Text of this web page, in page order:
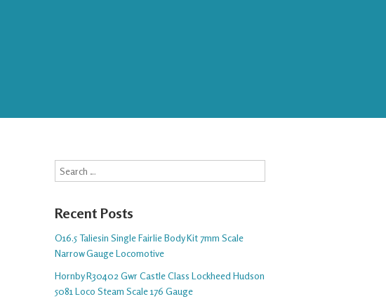
Search
Recent Posts
O16.5 Taliesin Single Fairlie Body Kit 7mm Scale
Narrow Gauge Locomotive
Hornby R30402 Gwr Castle Class Lockheed Hudson
5081 Loco Steam Scale 176 Gauge